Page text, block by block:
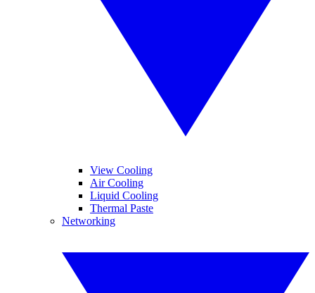
View Cooling
Air Cooling
Liquid Cooling
Thermal Paste
Networking